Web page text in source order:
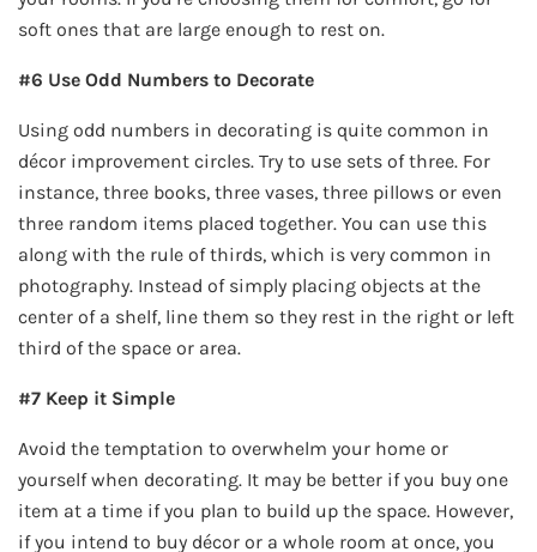
soft ones that are large enough to rest on.
#6 Use Odd Numbers to Decorate
Using odd numbers in decorating is quite common in
décor improvement circles. Try to use sets of three. For
instance, three books, three vases, three pillows or even
three random items placed together. You can use this
along with the rule of thirds, which is very common in
photography. Instead of simply placing objects at the
center of a shelf, line them so they rest in the right or left
third of the space or area.
#7 Keep it Simple
Avoid the temptation to overwhelm your home or
yourself when decorating. It may be better if you buy one
item at a time if you plan to build up the space. However,
if you intend to buy décor or a whole room at once, you